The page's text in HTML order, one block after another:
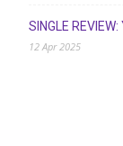
SINGLE
12 Apr 2025